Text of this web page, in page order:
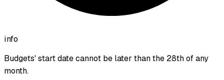
info
Budgets' start date cannot be later than the 28th of any
month.